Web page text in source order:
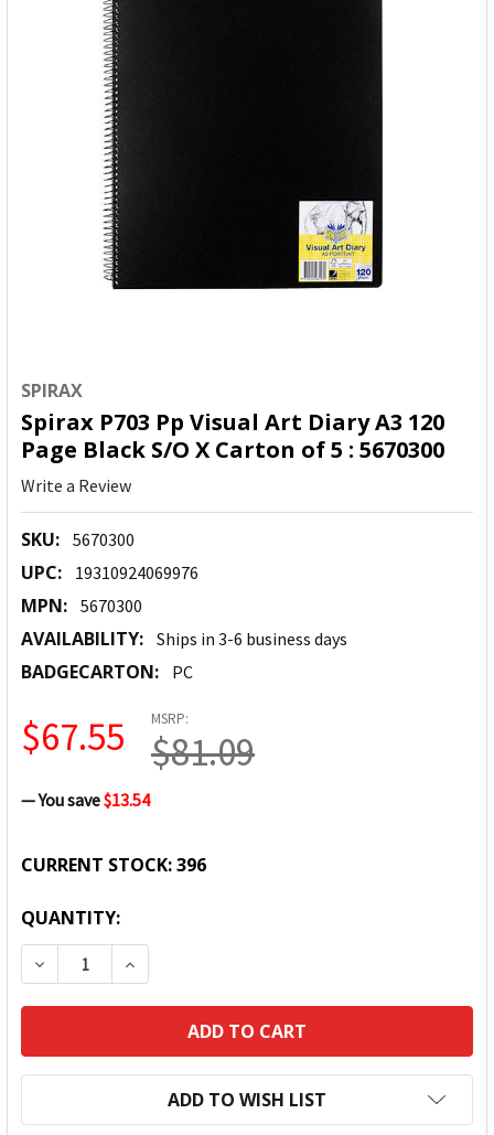
SPIRAX
Spirax P703 Pp Visual Art Diary A3 120
Page Black S/O X Carton of 5 : 5670300
Write a Review
SKU: 5670300
UPC: 19310924069976
MPN: 5670300
AVAILABILITY: Ships in 3-6 business days
BADGECARTON: PC
MSRP:
$81.09
$67.55
— You save$13.54
CURRENT STOCK:396
QUANTITY:
DECREASE QUANTITY:INCREASE QUANTITY:
ADD TO WISH LIST